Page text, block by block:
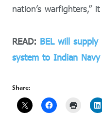
nation’s warfighters,”
READ: BEL will
system to Indian Navy
Share: